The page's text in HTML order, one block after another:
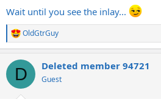
Wait until you see the inlay...
R
e
c
i
OldGtrGuy
D Deleted member 94721
Guest